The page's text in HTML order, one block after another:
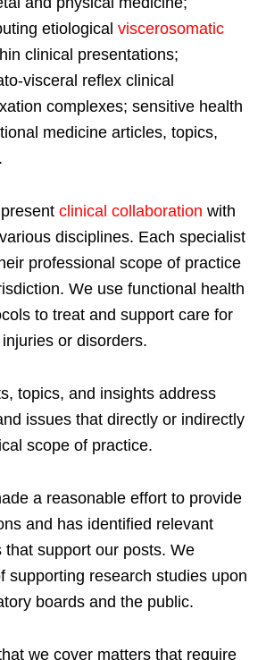
etiological viscerosomatic
clinical presentations;
visceral reflex clinical
complexes; sensitive health
medicine articles, topics,
clinical collaboration with
disciplines. Each specialist
professional scope of practice
We use functional health
to treat and support care for
or disorders.
topics, and insights address
issues that directly or indirectly
scope of practice.
a reasonable effort to provide
and has identified relevant
that support our posts. We
supporting research studies upon
boards and the public.
we cover matters that require